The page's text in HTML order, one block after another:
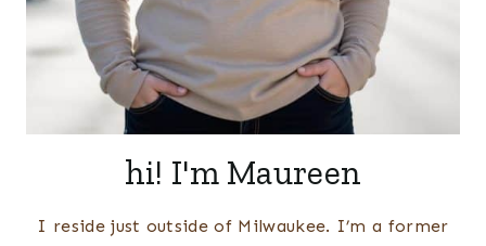
hi! I'm Maureen
I reside just outside of Milwaukee. I’m a former